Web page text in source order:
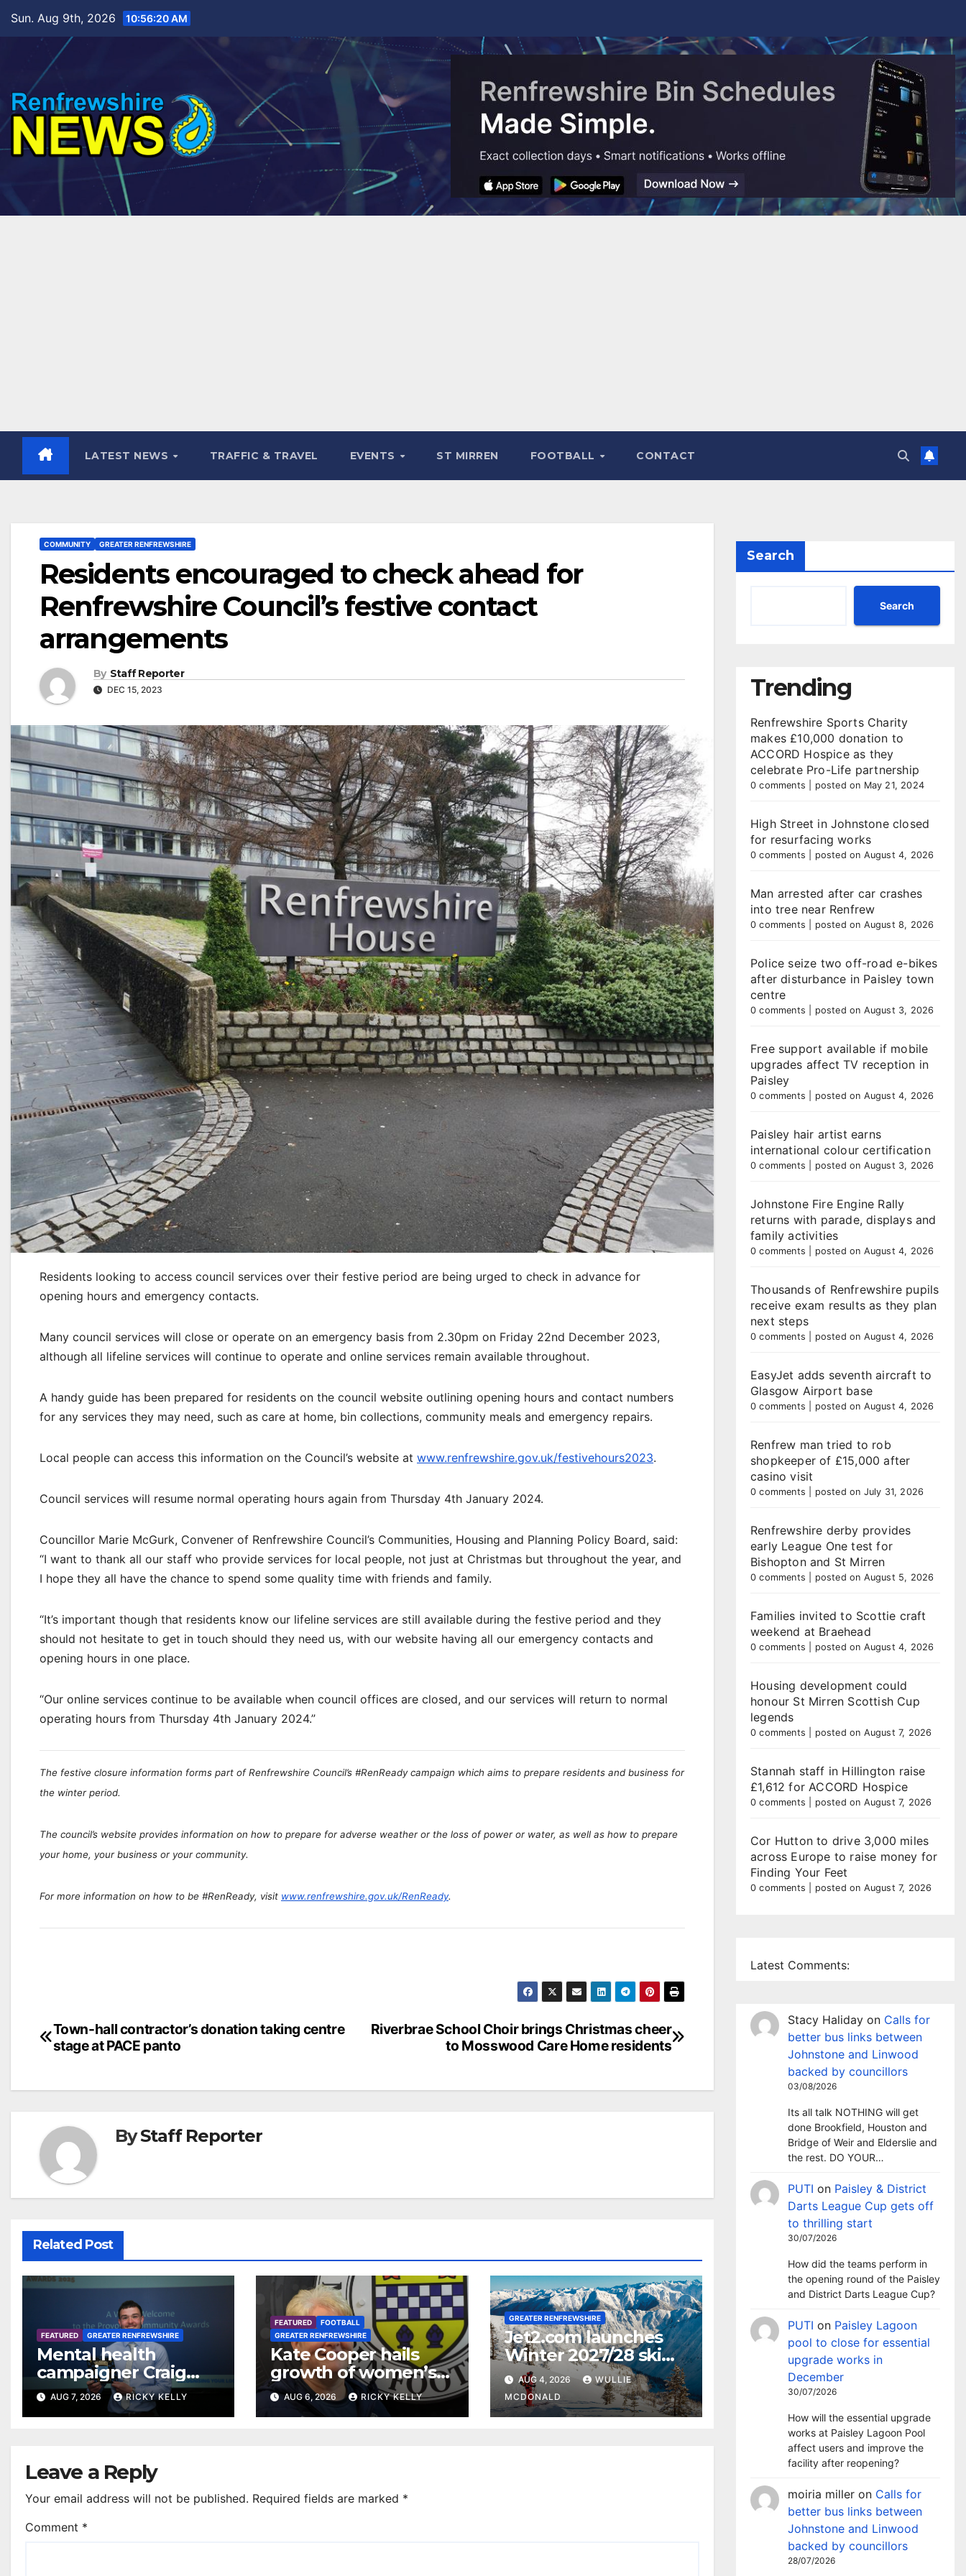
content
Sun. Aug 9th, 2026 10:56:22 AM
LATEST NEWS TRAFFIC & TRAVEL EVENTS ST MIRREN FOOTBALL CONTACT
COMMUNITY GREATER RENFREWSHIRE
Residents encouraged to check ahead for
Renfrewshire Council’s festive contact
arrangements
By Staff Reporter
DEC 15, 2023
Residents looking to access council services over their festive period are being urged to check in advance for
opening hours and emergency contacts.
Many council services will close or operate on an emergency basis from 2.30pm on Friday 22nd December 2023,
although all lifeline services will continue to operate and online services remain available throughout.
A handy guide has been prepared for residents on the council website outlining opening hours and contact numbers
for any services they may need, such as care at home, bin collections, community meals and emergency repairs.
Local people can access this information on the Council’s website at www.renfrewshire.gov.uk/festivehours2023.
Council services will resume normal operating hours again from Thursday 4th January 2024.
Councillor Marie McGurk, Convener of Renfrewshire Council’s Communities, Housing and Planning Policy Board, said:
“I want to thank all our staff who provide services for local people, not just at Christmas but throughout the year, and
I hope they all have the chance to spend some quality time with friends and family.
“It’s important though that residents know our lifeline services are still available during the festive period and they
should not hesitate to get in touch should they need us, with our website having all our emergency contacts and
opening hours in one place.
“Our online services continue to be available when council offices are closed, and our services will return to normal
operating hours from Thursday 4th January 2024.”
The festive closure information forms part of Renfrewshire Council’s #RenReady campaign which aims to prepare residents and business for
the winter period.
The council’s website provides information on how to prepare for adverse weather or the loss of power or water, as well as how to prepare
your home, your business or your community.
For more information on how to be #RenReady, visit www.renfrewshire.gov.uk/RenReady.
Post
navigation
Riverbrae School Choir brings Christmas cheer
to Mosswood Care Home residents
Town-hall contractor’s donation taking centre
stage at PACE panto
ByStaff Reporter
Related Post
FEATURED GREATER RENFREWSHIRE
Mental health
campaigner Craig
Ferguson in line for
Freedom of
AUG 7, 2026 RICKY KELLY
FEATURED
FOOTBALL
GREATER RENFREWSHIRE
Kate Cooper hails
growth of women’s
football in
Renfrewshire
AUG 6, 2026 RICKY KELLY
GREATER RENFREWSHIRE
Jet2.com launches
Winter 2027/28 ski
programme from
Glasgow Airport
AUG 4, 2026
WULLIE
MCDONALD
Leave a Reply
Your email address will not be published. Required fields are marked *
Comment *
Search
Search
Trending
Renfrewshire Sports Charity
makes £10,000 donation to
ACCORD Hospice as they
celebrate Pro-Life partnership
0 comments posted on May 21, 2024
High Street in Johnstone closed
for resurfacing works
0 comments posted on August 4, 2026
Man arrested after car crashes
into tree near Renfrew
0 comments posted on August 8, 2026
Police seize two off-road e-bikes
after disturbance in Paisley town
centre
0 comments posted on August 3, 2026
Free support available if mobile
upgrades affect TV reception in
Paisley
0 comments posted on August 4, 2026
Paisley hair artist earns
international colour certification
0 comments posted on August 3, 2026
Johnstone Fire Engine Rally
returns with parade, displays and
family activities
0 comments posted on August 4, 2026
Thousands of Renfrewshire pupils
receive exam results as they plan
next steps
0 comments posted on August 4, 2026
EasyJet adds seventh aircraft to
Glasgow Airport base
0 comments posted on August 4, 2026
Renfrew man tried to rob
shopkeeper of £15,000 after
casino visit
0 comments posted on July 31, 2026
Renfrewshire derby provides
early League One test for
Bishopton and St Mirren
0 comments posted on August 5, 2026
Families invited to Scottie craft
weekend at Braehead
0 comments posted on August 4, 2026
Housing development could
honour St Mirren Scottish Cup
legends
0 comments posted on August 7, 2026
Stannah staff in Hillington raise
£1,612 for ACCORD Hospice
0 comments posted on August 7, 2026
Cor Hutton to drive 3,000 miles
across Europe to raise money for
Finding Your Feet
0 comments posted on August 7, 2026
Latest Comments:
Stacy Haliday on Calls for
better bus links between
Johnstone and Linwood
backed by councillors
03/08/2026
Its all talk NOTHING will get
done Brookfield, Houston and
Bridge of Weir and Elderslie and
the rest. DO YOUR…
PUTI on Paisley & District
Darts League Cup gets off
to thrilling start
30/07/2026
How did the teams perform in
the opening round of the Paisley
and District Darts League Cup?
PUTI on Paisley Lagoon
pool to close for essential
upgrade works in
December
30/07/2026
How will the essential upgrade
works at Paisley Lagoon Pool
affect users and improve the
facility after reopening?
moiria miller on Calls for
better bus links between
Johnstone and Linwood
backed by councillors
28/07/2026